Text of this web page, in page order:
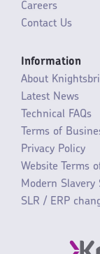
Careers
Contact Us
Information
About
Latest News
Technical FAQs
Terms of
Privacy Policy
Website Terms
Modern Slavery
SLR / ERP